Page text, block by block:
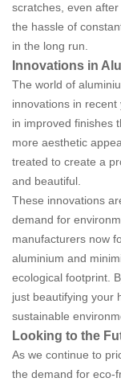
scratches, even
the hassle of
in the long run.
Innovations in
The world of
innovations in
in improved finishes
more aesthetic
treated to create a
and beautiful.
These innovations
demand for
manufacturers now
aluminium and
ecological footprint.
just beautifying your
sustainable
Looking to the
As we continue to
the demand for eco-